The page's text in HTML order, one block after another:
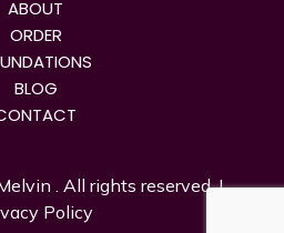
ABOUT
ORDER
BLOG
. All rights reserved. |
Policy